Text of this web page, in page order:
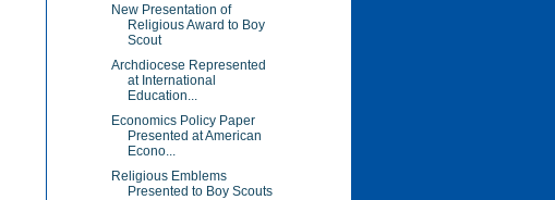
New Presentation of
Religious Award to Boy
Scout
Archdiocese Represented
at International
Education...
Economics Policy Paper
Presented at American
Econo...
Religious Emblems
Presented to Boy Scouts